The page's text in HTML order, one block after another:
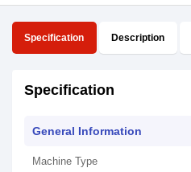
Specification Description
Specification
General Information
Machine Type